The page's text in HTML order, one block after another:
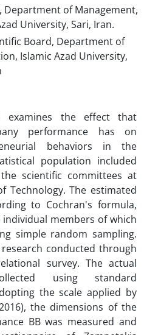
Department of Management,
University, Sari, Iran.
Board, Department of
Islamic Azad University,
examines the effect that
performance has on
behaviors in the
population included
scientific committees at
Technology. The estimated
to Cochran's formula,
members of which
simple random sampling.
conducted through
survey. The actual
using standard
the scale applied by
the dimensions of the
BB was measured and